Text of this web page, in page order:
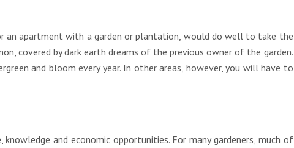
an apartment with a garden or plantation, would do well to take the
covered by dark earth dreams of the previous owner of the garden.
and bloom every year. In other areas, however, you will have to
and economic opportunities. For many gardeners, much of